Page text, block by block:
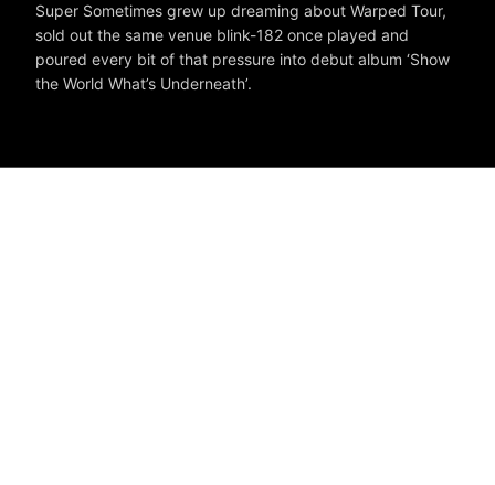
Super Sometimes grew up dreaming about Warped Tour,
sold out the same venue blink-182 once played and
poured every bit of that pressure into debut album ‘Show
the World What’s Underneath’.